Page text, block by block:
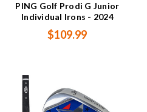
PING Golf Prodi G Junior
Individual Irons - 2024
$109.99